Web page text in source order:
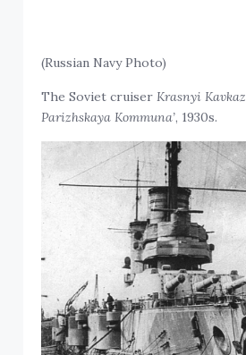
(Russian Navy Photo)
The Soviet cruiserKrasnyi Kavkaz
Parizhskaya Kommuna’, 1930s.